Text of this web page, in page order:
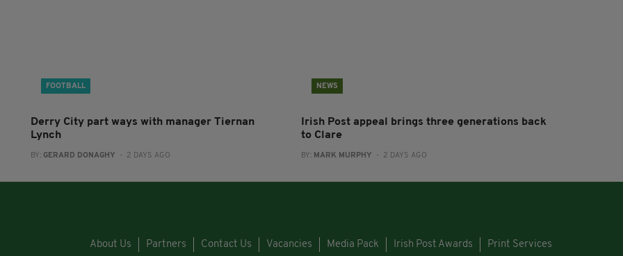
FOOTBALL
Derry City part ways with manager Tiernan
Lynch
BY: GERARD DONAGHY - 2 DAYS AGO
NEWS
Irish Post appeal brings three generations back
to Clare
BY: MARK MURPHY - 2 DAYS AGO
About Us Partners Contact Us Vacancies Media Pack Irish Post Awards Print Services